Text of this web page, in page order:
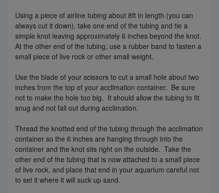
Using a piece of airline tubing about 8ft in length (you can
always cut it down), take one end of the tubing and tie a
simple knot leaving approximately 6 inches beyond the knot.
At the other end of the tubing, use a rubber band to fasten a
small piece of live rock or other small weight.
Use the blade of your scissors to cut a small hole about two
inches from the top of your acclimation container. Be sure
not to make the hole too big. It should allow the tubing to fit
snug and not fall out during acclimation.
Thread the knotted end of the tubing through the acclimation
container so the 6 inches are hanging through into the
container and the knot sits right on the outside. Take the
other end of the tubing that is now attached to a small piece
of live rock, and place that end in your aquarium careful not
to set it where it will suck up sand.